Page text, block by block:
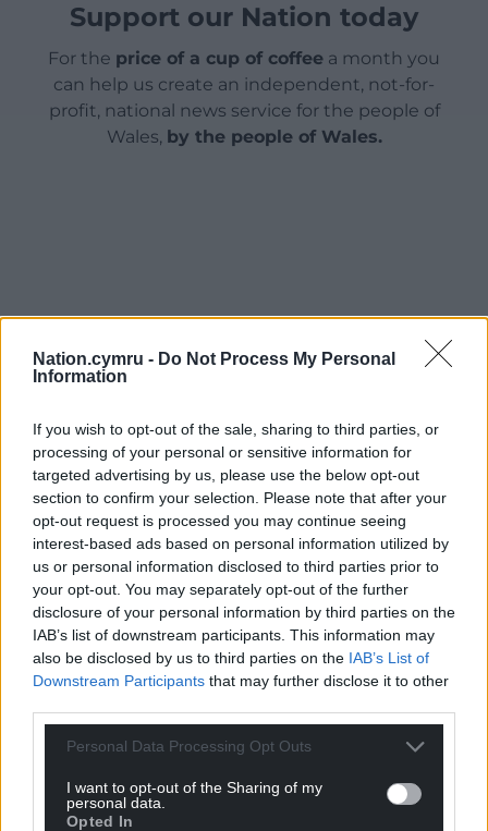
Nation.cymru - Do Not Process My Personal
Information
If you wish to opt-out of the sale, sharing to third parties, or
processing of your personal or sensitive information for
targeted advertising by us, please use the below opt-out
section to confirm your selection. Please note that after your
opt-out request is processed you may continue seeing
interest-based ads based on personal information utilized by
us or personal information disclosed to third parties prior to
your opt-out. You may separately opt-out of the further
disclosure of your personal information by third parties on the
IAB’s list of downstream participants. This information may
also be disclosed by us to third parties on the IAB’s List of
Downstream Participants that may further disclose it to other
Personal Data Processing Opt Outs
I want to opt-out of the Sharing of my
personal data.
Opted In
Support our Nation today
For the price of a cup of coffee a month you
can help us create an independent, not-for-
profit, national news service for the people of
Wales, by the people of Wales.